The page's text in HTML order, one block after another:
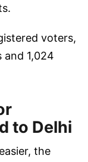
voters,
and 1,024
to Delhi
the